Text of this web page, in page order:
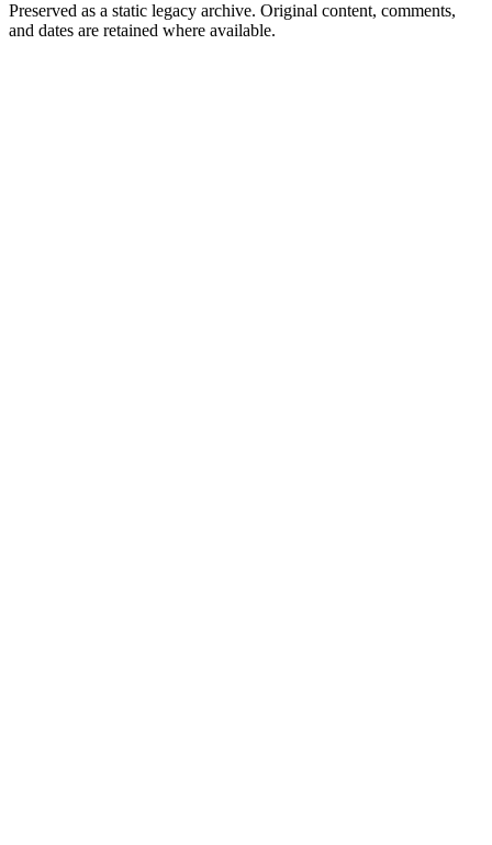
Preserved as a static legacy archive. Original content, comments,
and dates are retained where available.